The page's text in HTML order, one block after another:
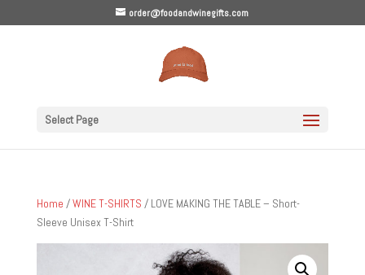
order@foodandwinegifts.com
Select Page
Home /WINE T-SHIRTS / LOVE MAKING THE TABLE – Short-
Sleeve Unisex T-Shirt